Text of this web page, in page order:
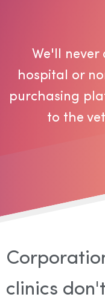
We'll never
hospital or
purchasing
to the
clinics